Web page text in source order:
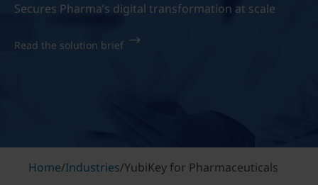
Secures Pharma’s digital transformation at scale
Read the solution brief
Home/Industries/YubiKey for Pharmaceuticals